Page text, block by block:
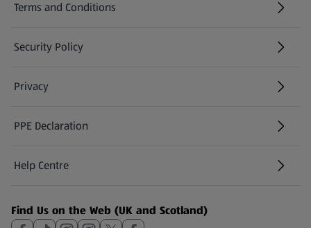
Terms and Conditions
Security Policy
(opens in a new tab)
Privacy
PPE Declaration
Help Centre
(opens in a new tab)
Find Us on the Web (UK and Scotland)